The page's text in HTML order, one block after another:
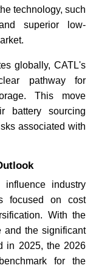
technology, such
superior low-
globally, CATL's
pathway for
This move
battery sourcing
associated with
industry
focused on cost
With the
and the significant
in 2025, the 2026
for the